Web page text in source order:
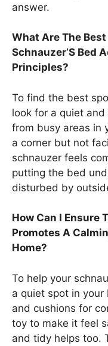
answer.
What Are The
Schnauzer’S Bed
Principles?
To find the best
look for a quiet
from busy areas in
a corner but not
schnauzer feels
putting the bed
disturbed by
How Can I Ensure
Promotes A
Home?
To help your
a quiet spot in
and cushions for
toy to make it feel
and tidy helps too.